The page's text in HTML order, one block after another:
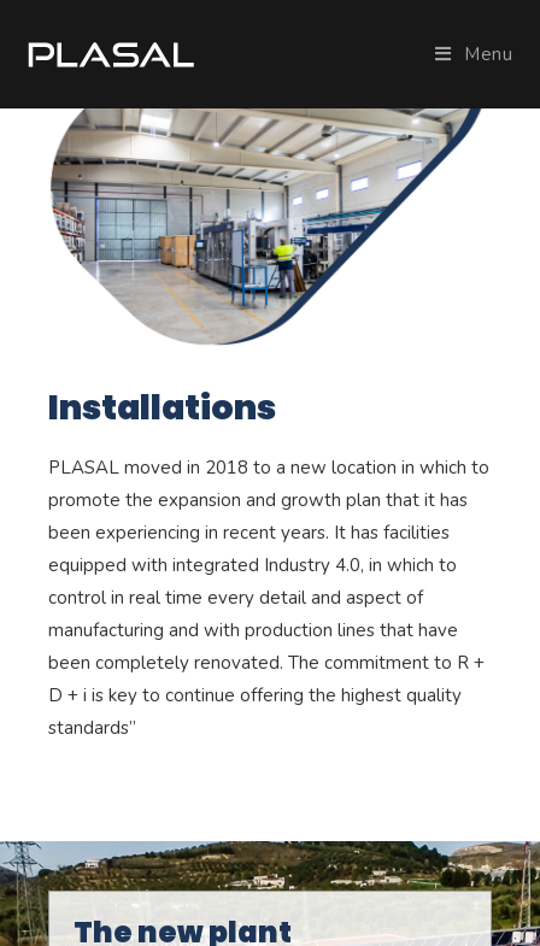
Menu
Installations
PLASAL moved in 2018 to a new location in which to
promote the expansion and growth plan that it has
been experiencing in recent years. It has facilities
equipped with integrated Industry 4.0, in which to
control in real time every detail and aspect of
manufacturing and with production lines that have
been completely renovated. The commitment to R +
D + i is key to continue offering the highest quality
standards”
The new plant